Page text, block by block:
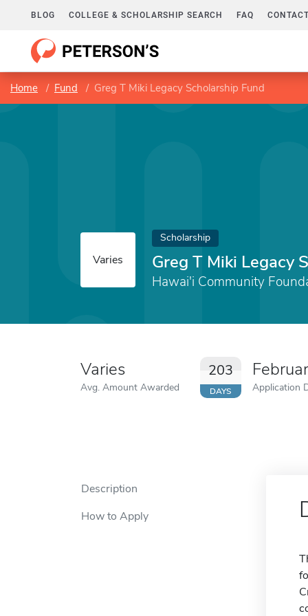
BLOG COLLEGE & SCHOLARSHIP SEARCH FAQ
Home Fund Greg T Miki Legacy Scholarship Fund
Varies
Scholarship
Greg T Miki Legacy
Hawai'i Community
Varies
Avg. Amount Awarded
203
DAYS Application
Description
How to Apply